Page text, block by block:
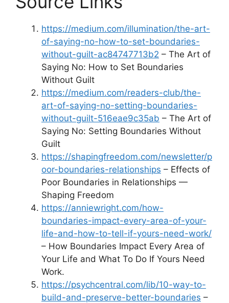
https://medium.com/illumination/the-art-
of-saying-no-how-to-set-boundaries-
without-guilt-ac84747713b2 – The Art of
Saying No: How to Set Boundaries
Without Guilt
https://medium.com/readers-club/the-
art-of-saying-no-setting-boundaries-
without-guilt-516eae9c35ab – The Art of
Saying No: Setting Boundaries Without
Guilt
https://shapingfreedom.com/newsletter/p
oor-boundaries-relationships – Effects of
Poor Boundaries in Relationships —
Shaping Freedom
https://anniewright.com/how-
boundaries-impact-every-area-of-your-
life-and-how-to-tell-if-yours-need-work/
– How Boundaries Impact Every Area of
Your Life and What To Do If Yours Need
Work.
https://psychcentral.com/lib/10-way-to-
build-and-preserve-better-boundaries –